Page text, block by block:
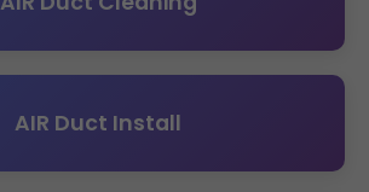
AIR Duct Install